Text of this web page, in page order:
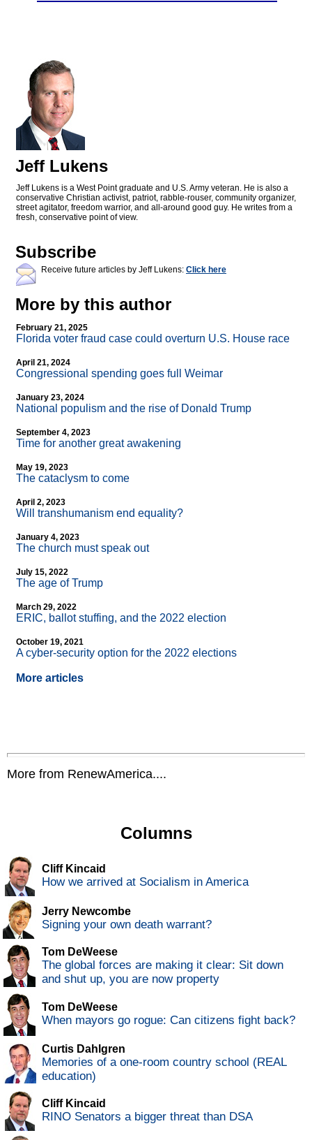
Jeff Lukens
Jeff Lukens is a West Point graduate and U.S. Army veteran. He is also a
conservative Christian activist, patriot, rabble-rouser, community organizer,
street agitator, freedom warrior, and all-around good guy. He writes from a
fresh, conservative point of view.
Subscribe
Receive future articles by Jeff Lukens: Click here
More by this author
February 21, 2025
Florida voter fraud case could overturn U.S. House race
April 21, 2024
Congressional spending goes full Weimar
January 23, 2024
National populism and the rise of Donald Trump
September 4, 2023
Time for another great awakening
May 19, 2023
The cataclysm to come
April 2, 2023
Will transhumanism end equality?
January 4, 2023
The church must speak out
July 15, 2022
The age of Trump
March 29, 2022
ERIC, ballot stuffing, and the 2022 election
October 19, 2021
A cyber-security option for the 2022 elections
More articles
More from RenewAmerica....
Columns
Cliff Kincaid
How we arrived at Socialism in America
Jerry Newcombe
Signing your own death warrant?
Tom DeWeese
The global forces are making it clear: Sit down
and shut up, you are now property
Tom DeWeese
When mayors go rogue: Can citizens fight back?
Curtis Dahlgren
Memories of a one-room country school (REAL
education)
Cliff Kincaid
RINO Senators a bigger threat than DSA